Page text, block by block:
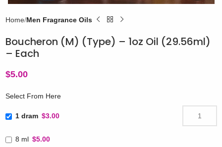
Home Men Fragrance Oils
Boucheron (M) (Type) – 1oz Oil (29.56ml)
– Each
$5.00
Select From Here
1 dram $3.00
8 ml $5.00